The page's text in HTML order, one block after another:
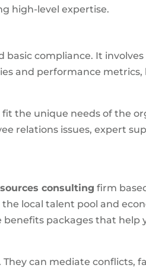
high-level expertise.
basic compliance. It involves
and performance metrics,
the unique needs of the
relations issues, expert
consulting firm
local talent pool and
packages that help
can mediate conflicts,